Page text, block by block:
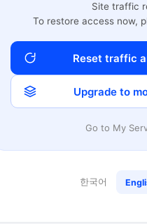
Site traffic
To restore access now,
Reset traffic
Upgrade to
Go to My
한국어